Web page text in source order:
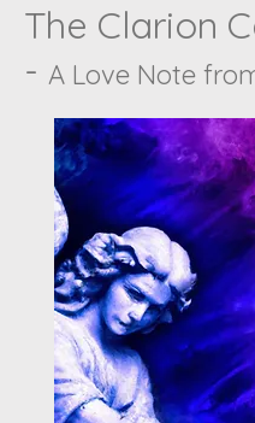
The Clarion
- A Love Note